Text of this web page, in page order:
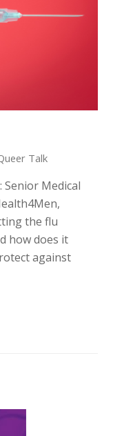
Talk
Senior Medical
the flu
how does it
against